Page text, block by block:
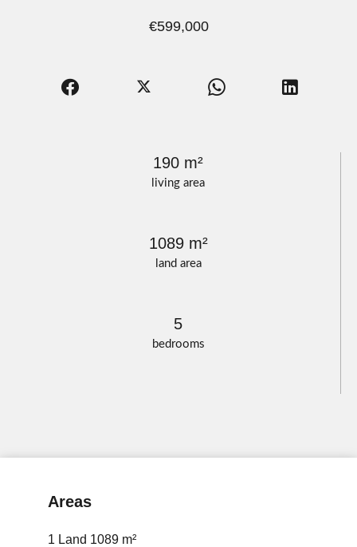
living area
190 m²
land area
1089 m²
bedrooms
5
€599,000
Areas
1 Land 1089 m²